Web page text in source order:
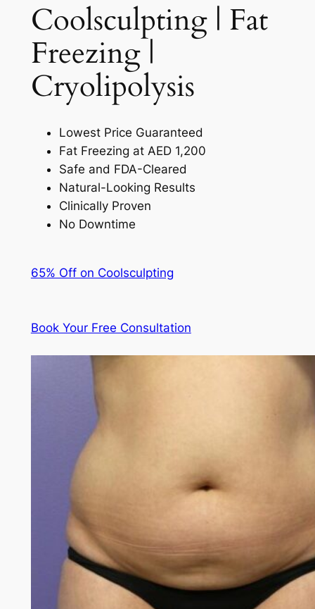
Coolsculpting | Fat
Freezing |
Cryolipolysis
Lowest Price Guaranteed
Fat Freezing at AED 1,200
Safe and FDA-Cleared
Natural-Looking Results
Clinically Proven
No Downtime
65% Off on Coolsculpting
Book Your Free Consultation